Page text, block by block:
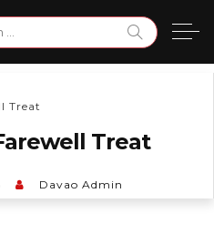
for:
Treat
Treat
Davao Admin